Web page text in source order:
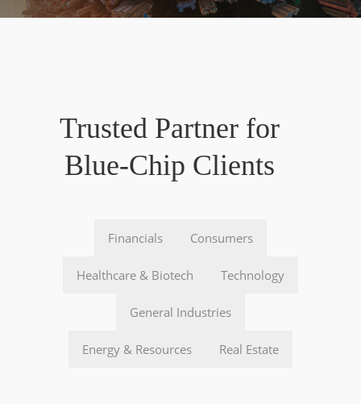
Trusted Partner for
Blue-Chip Clients
Financials Consumers
Healthcare & Biotech Technology
General Industries
Energy & Resources Real Estate